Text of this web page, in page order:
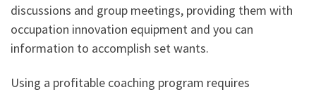
discussions and group meetings, providing them with
occupation innovation equipment and you can
information to accomplish set wants.
Using a profitable coaching program requires